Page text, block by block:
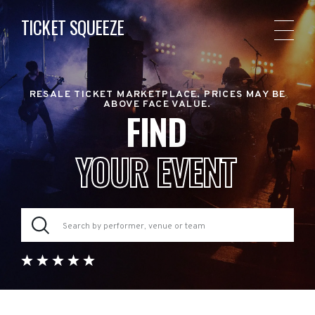
TICKET SQUEEZE
RESALE TICKET MARKETPLACE. PRICES MAY BE
ABOVE FACE VALUE.
FIND
YOUR EVENT